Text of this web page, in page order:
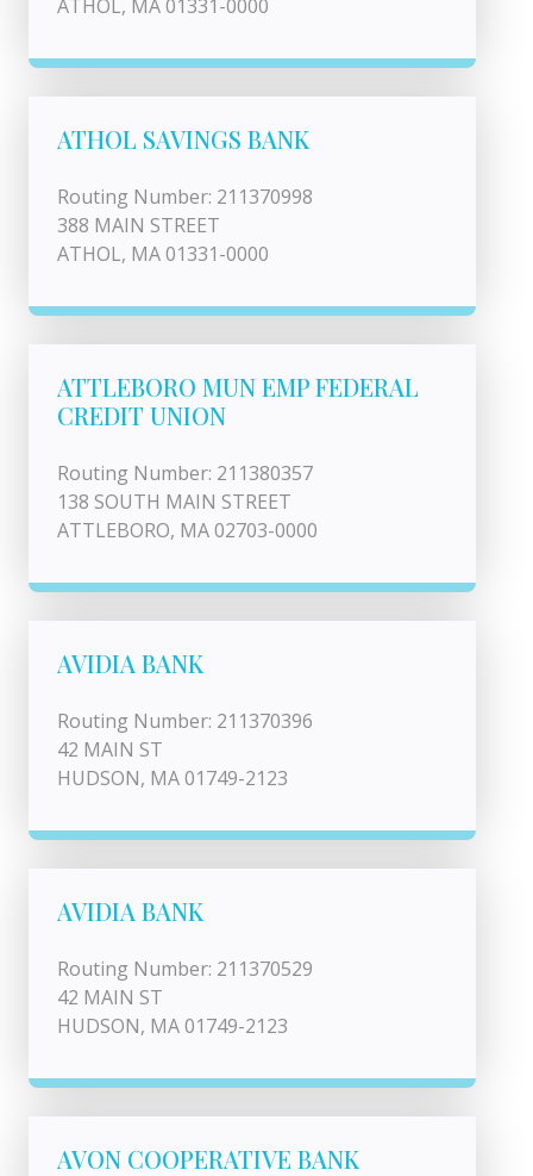
ATHOL, MA 01331-0000
ATHOL SAVINGS BANK
Routing Number: 211370998
388 MAIN STREET
ATHOL, MA 01331-0000
ATTLEBORO MUN EMP FEDERAL
CREDIT UNION
Routing Number: 211380357
138 SOUTH MAIN STREET
ATTLEBORO, MA 02703-0000
AVIDIA BANK
Routing Number: 211370396
42 MAIN ST
HUDSON, MA 01749-2123
AVIDIA BANK
Routing Number: 211370529
42 MAIN ST
HUDSON, MA 01749-2123
AVON COOPERATIVE BANK